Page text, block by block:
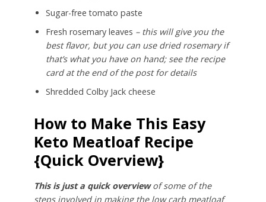
Sugar-free tomato paste
Fresh rosemary leaves – this will give you the
best flavor, but you can use dried rosemary if
that’s what you have on hand; see the recipe
card at the end of the post for details
Shredded Colby Jack cheese
How to Make This Easy
Keto Meatloaf Recipe
{Quick Overview}
This is just a quick overviewof some of the
steps involved in making the low carb meatloaf